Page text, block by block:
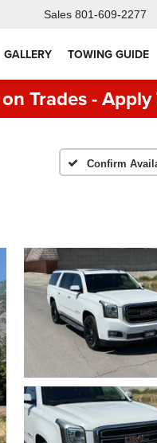
Sales 801-609-2277
GALLERY TOWING GUIDE
Trades - Apply
Confirm